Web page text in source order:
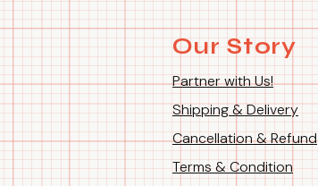
Our Story
Partner with Us!
Shipping & Delivery
Cancellation & Refund
Terms & Condition